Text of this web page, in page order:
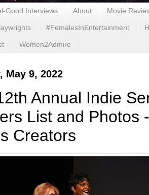
Good Interviews About Movie
#FemalesInEntertainment
Women2Admire
May 9, 2022
Annual Indie
List and Photos
Creators